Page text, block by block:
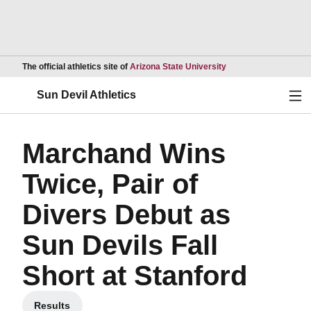
The official athletics site of Arizona State UniversityOpens in a new
Sun Devil Athletics
Marchand Wins
Twice, Pair of
Divers Debut as
Sun Devils Fall
Short at Stanford
Results